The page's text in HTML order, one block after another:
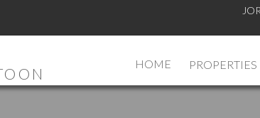
HOME PROPERTIES